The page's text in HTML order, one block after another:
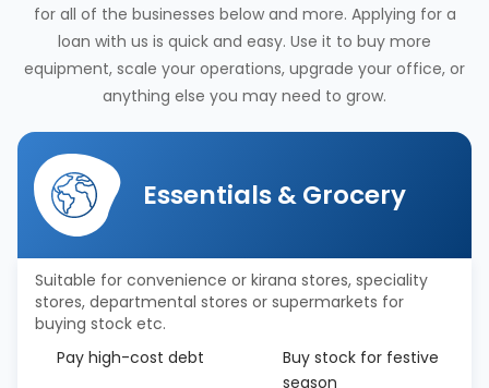
for all of the businesses below and more. Applying for a
loan with us is quick and easy. Use it to buy more
equipment, scale your operations, upgrade your office, or
anything else you may need to grow.
Essentials & Grocery
Suitable for convenience or kirana stores, speciality
stores, departmental stores or supermarkets for
buying stock etc.
Pay high-cost debt
Buy stock for festive
season